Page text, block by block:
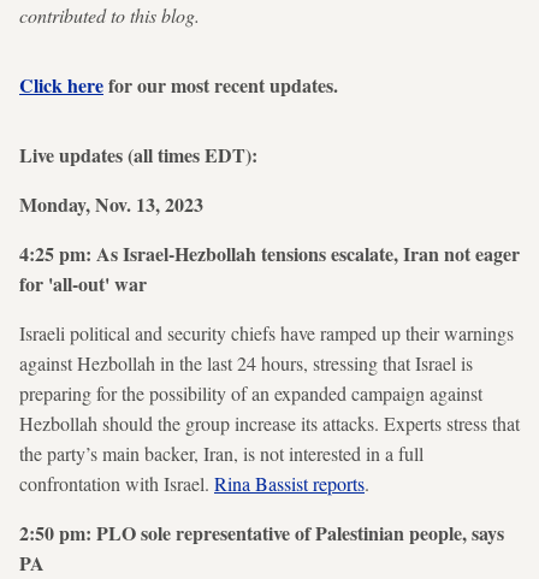
contributed to this blog.
Click herefor our most recent updates.
Live updates (all times EDT):
Monday, Nov. 13, 2023
4:25 pm: As Israel-Hezbollah tensions escalate, Iran not eager
for 'all-out' war
Israeli political and security chiefs have ramped up their warnings
against Hezbollah in the last 24 hours, stressing that Israel is
preparing for the possibility of an expanded campaign against
Hezbollah should the group increase its attacks. Experts stress that
the party’s main backer, Iran, is not interested in a full
confrontation with Israel. Rina Bassist reports.
2:50 pm: PLO sole representative of Palestinian people, says
PA